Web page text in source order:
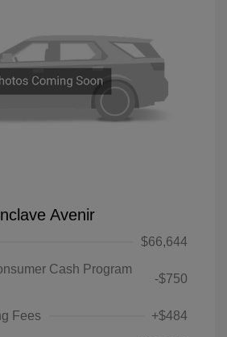
Avenir
$66,644
Cash Program
-$750
Fees +$484